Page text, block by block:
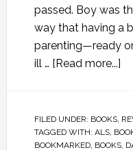
passed. Boy was
way that having a
parenting—ready
ill … [Read more...]
FILED UNDER: BOOKS,
TAGGED WITH: ALS,
BOOKMARKED, BOOKS,